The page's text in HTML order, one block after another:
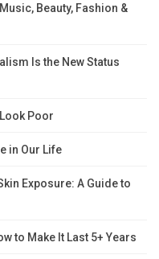
Beauty, Fashion &
Is the New Status
Poor
in Our Life
Exposure: A Guide to
to Make It Last 5+ Years